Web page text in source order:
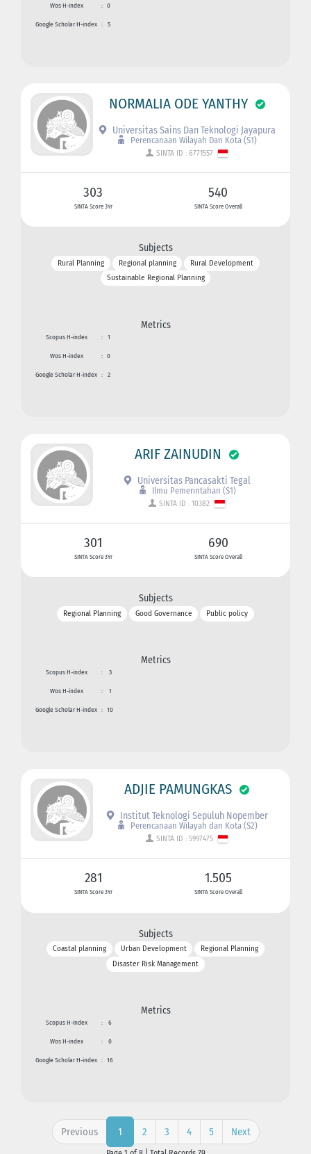
Wos H-index : 0
Google Scholar H-index : 5
NORMALIA ODE YANTHY
Universitas Sains Dan Teknologi Jayapura
Perencanaan Wilayah Dan Kota (S1)
SINTA ID : 6771557
303
SINTA Score 3Yr
540
SINTA Score Overall
Subjects
Rural Planning Regional planning
Rural Development
Sustainable Regional Planning
Metrics
Scopus H-index : 1
Wos H-index : 0
Google Scholar H-index : 2
ARIF ZAINUDIN
Universitas Pancasakti Tegal
Ilmu Pemerintahan (S1)
SINTA ID : 10382
301
SINTA Score 3Yr
690
SINTA Score Overall
Subjects
Regional Planning Good Governance Public policy
Metrics
Scopus H-index : 3
Wos H-index : 1
Google Scholar H-index : 10
ADJIE PAMUNGKAS
Institut Teknologi Sepuluh Nopember
Perencanaan Wilayah dan Kota (S2)
SINTA ID : 5997475
281
SINTA Score 3Yr
1.505
SINTA Score Overall
Subjects
Coastal planning Urban Development
Regional Planning
Disaster Risk Management
Metrics
Scopus H-index : 6
Wos H-index : 0
Google Scholar H-index : 16
Previous 1 2 3 4 5 Next